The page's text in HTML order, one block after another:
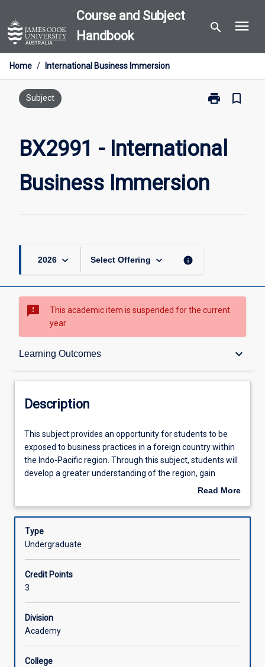
to
content
Course and Subject
Handbook
search menu
Home / International Business Immersion
Subject print
Print
International
Business
bookmark_border
BX2991 - International
Business Immersion
2026 keyboard_arrow_down Select Offering keyboard_arrow_down info
sms_failed
This academic item is suspended for the current
year
Learning Outcomes keyboard_arrow_down
Description
Assessments
Learning Activities
Description
This
subject
provides
an
students
be
exposed
business
practices
in
a
foreign
within
This subject provides an opportunity for students to be
exposed to business practices in a foreign country within
the Indo-Pacific region. Through this subject, students will
develop a greater understanding of the region, gain
insights into business operations across politically,
communities and global economies. Students will also
acquire skills that will assist them in becoming more
effective intercultural communicators. In this subject,
trips.
Read More
Description
Type
Undergraduate
Credit Points
3
Division
Academy
College